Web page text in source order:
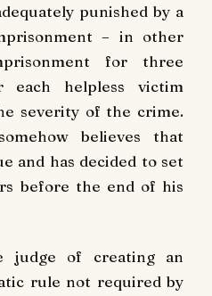
punished by a
– in other
for three
helpless victim
severity of the crime.
believes that
and has decided to set
before the end of his
judge of creating an
rule not required by